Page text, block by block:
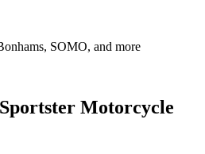
SOMO, and more
Motorcycle